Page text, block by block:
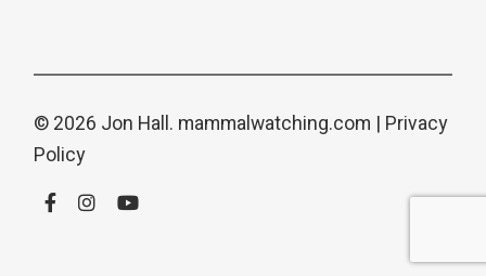
© 2026 Jon Hall. mammalwatching.com | Privacy
Policy